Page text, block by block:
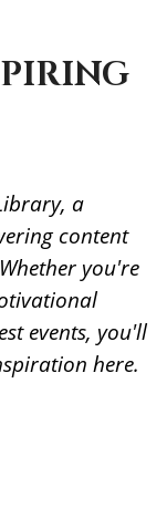
a
content
you're
events, you'll
here.